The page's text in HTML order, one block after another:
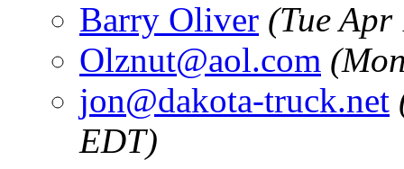
Barry Oliver (Tue
Olznut@aol.com
jon@dakota-truck.net
EDT)